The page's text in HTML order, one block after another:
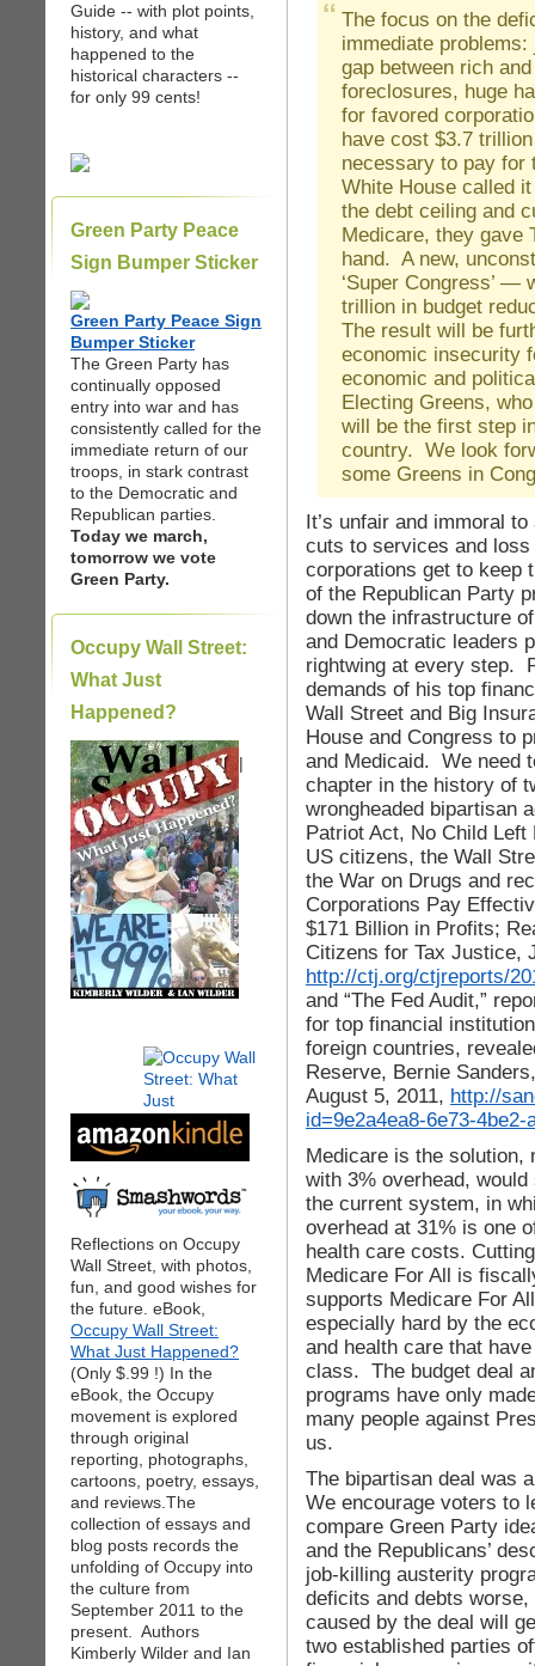
Guide -- with plot points,
history, and what
happened to the
historical characters --
for only 99 cents!
Green Party Peace
Sign Bumper Sticker
Green Party Peace Sign
Bumper Sticker
The Green Party has
continually opposed
entry into war and has
consistently called for the
immediate return of our
troops, in stark contrast
to the Democratic and
Republican parties.
Today we march,
tomorrow we vote
Green Party.
Occupy Wall Street:
What Just
Happened?
|
Reflections on Occupy
Wall Street, with photos,
fun, and good wishes for
the future. eBook,
Occupy Wall Street:
What Just Happened?
(Only $.99 !) In the
eBook, the Occupy
movement is explored
through original
reporting, photographs,
cartoons, poetry, essays,
and reviews.The
collection of essays and
blog posts records the
unfolding of Occupy into
the culture from
September 2011 to the
present. Authors
Kimberly Wilder and Ian
The focus on the
immediate
gap between rich
foreclosures, huge
for favored
have cost $3.7
necessary to pay for
White House called
the debt ceiling and
Medicare, they gave
hand. A new,
‘Super Congress’ —
trillion in budget
The result will be
economic insecurity
economic and
Electing Greens,
will be the first step
country. We look
some Greens in
It’s unfair and immoral
cuts to services and
corporations get to keep
of the Republican Party
down the infrastructure
and Democratic leaders
rightwing at every step.
demands of his top
Wall Street and Big
House and Congress to
and Medicaid. We need
chapter in the history of
wrongheaded bipartisan
Patriot Act, No Child
US citizens, the Wall
the War on Drugs and
Corporations Pay
$171 Billion in Profits;
Citizens for Tax Justice,
http://ctj.org/ctjreports/
and “The Fed Audit,”
for top financial
foreign countries,
Reserve, Bernie
August 5, 2011, http://
id=9e2a4ea8-6e73-
Medicare is the
with 3% overhead,
the current system, in
overhead at 31% is one
health care costs.
Medicare For All is
supports Medicare For
especially hard by the
and health care that
class. The budget deal
programs have only
many people against
us.
The bipartisan deal was
We encourage voters to
compare Green Party
and the Republicans’
job-killing austerity
deficits and debts
caused by the deal will
two established parties